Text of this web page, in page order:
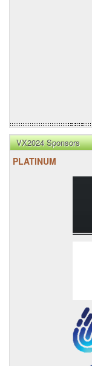
VX2024 Sponsors
PLATINUM